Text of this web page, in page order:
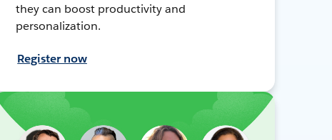
they can boost productivity and
personalization.
Register now